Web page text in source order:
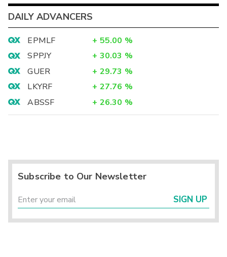
DAILY ADVANCERS
EPMLF + 55.00 %
SPPJY
+ 30.03 %
GUER
+ 29.73 %
LKYRF
+ 27.76 %
ABSSF
+ 26.30 %
Subscribe to Our Newsletter
SIGN UP